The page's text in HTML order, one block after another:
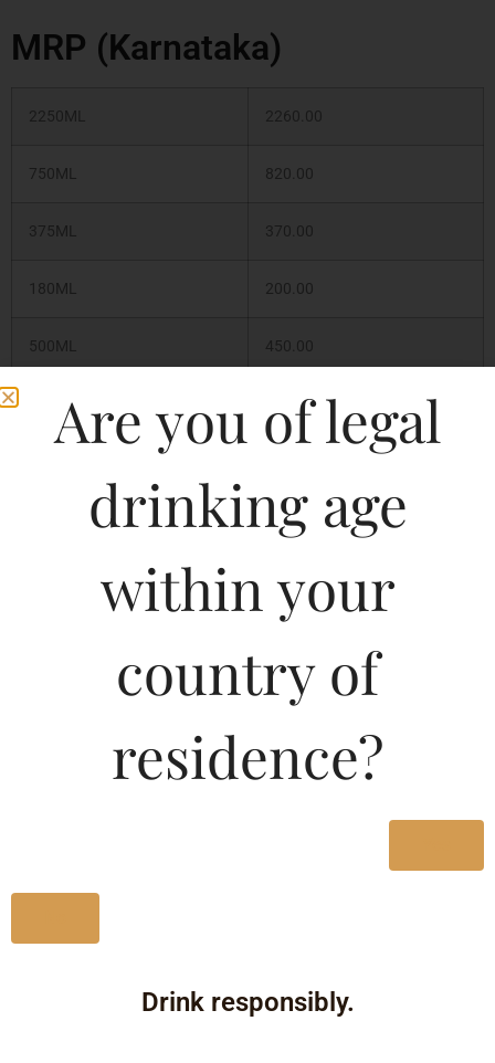
MRP (Karnataka)
2250ML 2260.00
750ML 820.00
375ML 370.00
180ML 200.00
500ML 450.00
1500ML 1420.00
Whiskey
Are you of legal
drinking age
within your
country of
residence?
Drink responsibly.